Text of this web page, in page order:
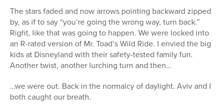
The stars faded and now arrows pointing backward zipped
by, as if to say “you’re going the wrong way, turn back.”
Right, like that was going to happen. We were locked into
an R-rated version of Mr. Toad’s Wild Ride. I envied the big
kids at Disneyland with their safety-tested family fun.
Another twist, another lurching turn and then…
…we were out. Back in the normalcy of daylight. Aviv and I
both caught our breath.